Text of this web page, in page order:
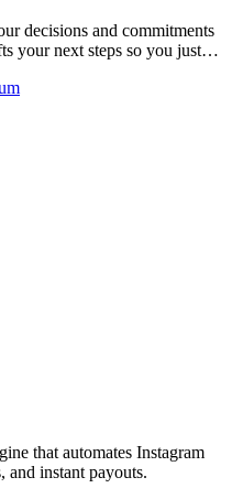
decisions and commitments
your next steps so you just
that automates Instagram
and instant payouts.